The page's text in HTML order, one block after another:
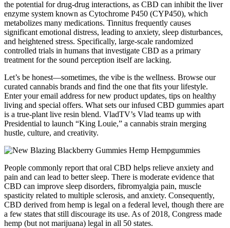
the potential for drug-drug interactions, as CBD can inhibit the liver
enzyme system known as Cytochrome P450 (CYP450), which
metabolizes many medications. Tinnitus frequently causes
significant emotional distress, leading to anxiety, sleep disturbances,
and heightened stress. Specifically, large-scale randomized
controlled trials in humans that investigate CBD as a primary
treatment for the sound perception itself are lacking.
Let’s be honest—sometimes, the vibe is the wellness. Browse our
curated cannabis brands and find the one that fits your lifestyle.
Enter your email address for new product updates, tips on healthy
living and special offers. What sets our infused CBD gummies apart
is a true-plant live resin blend. VladTV’s Vlad teams up with
Presidential to launch “King Louie,” a cannabis strain merging
hustle, culture, and creativity.
People commonly report that oral CBD helps relieve anxiety and
pain and can lead to better sleep. There is moderate evidence that
CBD can improve sleep disorders, fibromyalgia pain, muscle
spasticity related to multiple sclerosis, and anxiety. Consequently,
CBD derived from hemp is legal on a federal level, though there are
a few states that still discourage its use. As of 2018, Congress made
hemp (but not marijuana) legal in all 50 states.